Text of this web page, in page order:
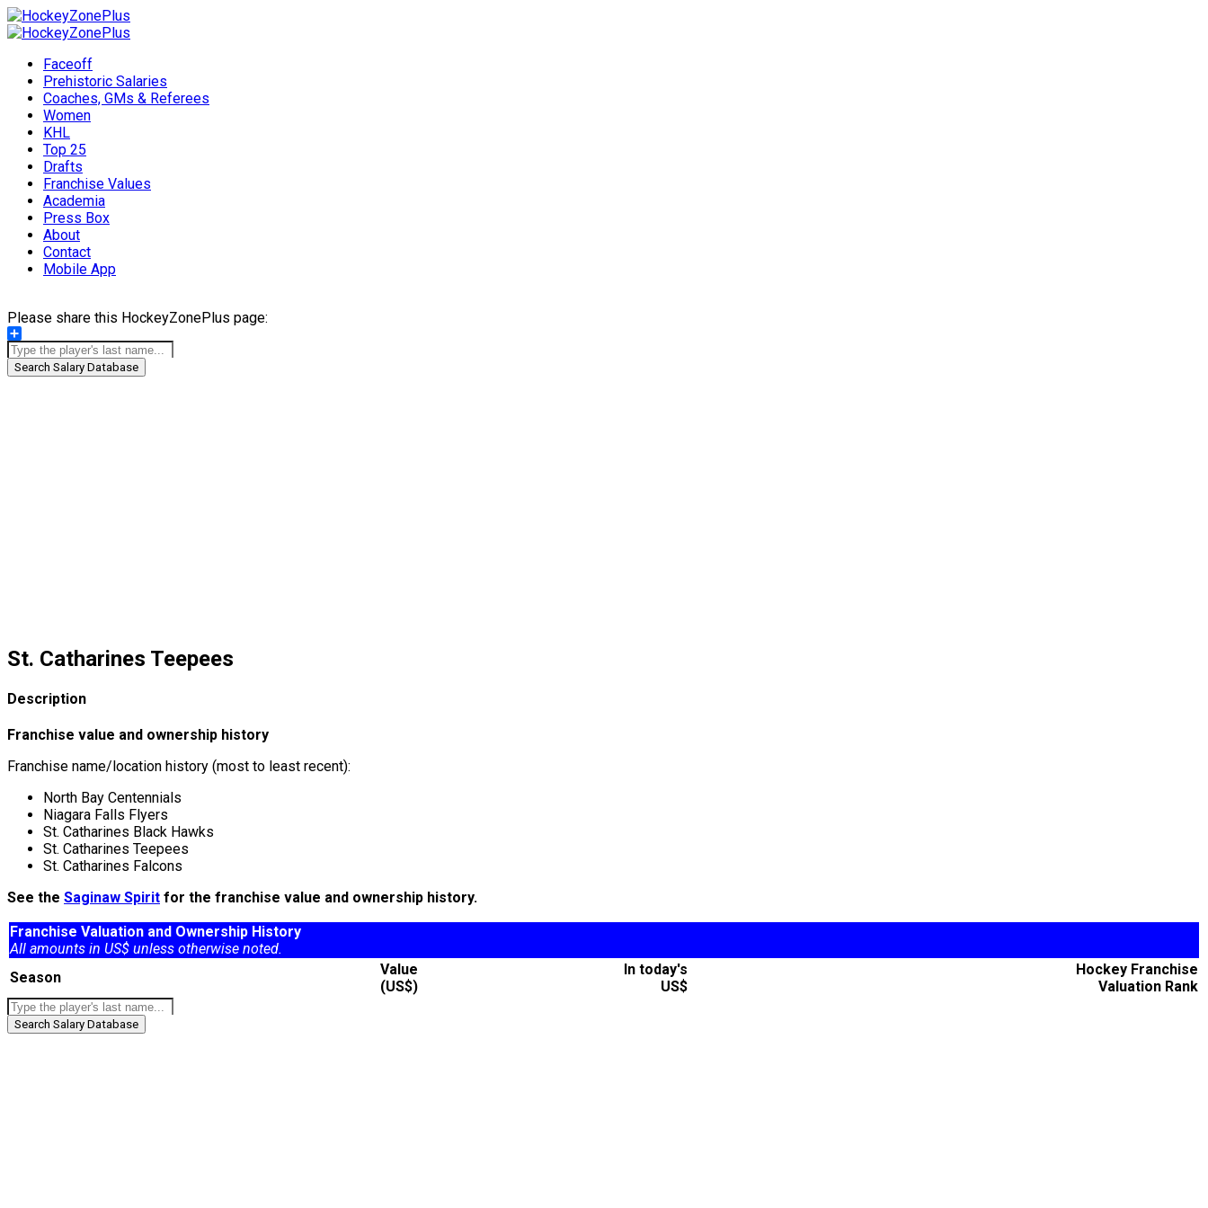
Faceoff
Prehistoric Salaries
Coaches, GMs & Referees
Women
KHL
Top 25
Drafts
Franchise Values
Academia
Press Box
About
Contact
Mobile App
Please share this HockeyZonePlus page:
Share
Search Salary Database
St. Catharines Teepees
Description
Franchise value and ownership history
Franchise name/location history (most to least recent):
North Bay Centennials
Niagara Falls Flyers
St. Catharines Black Hawks
St. Catharines Teepees
St. Catharines Falcons
See the Saginaw Spirit for the franchise value and ownership history.
Franchise Valuation and Ownership History
All amounts in US$ unless otherwise noted.
Season
Value
(US$)
In today's
US$
Hockey Franchise
Valuation Rank
Search Salary Database